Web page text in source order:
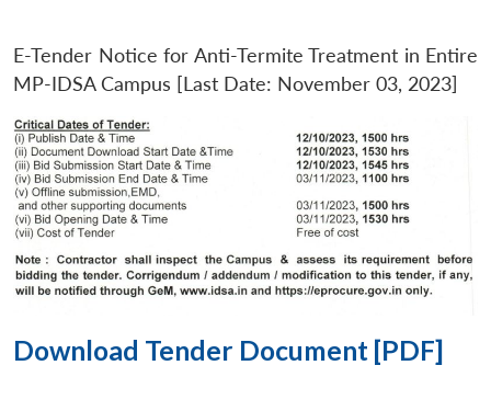
E-Tender Notice for Anti-Termite Treatment in Entire
MP-IDSA Campus [Last Date: November 03, 2023]
Download Tender Document [PDF]